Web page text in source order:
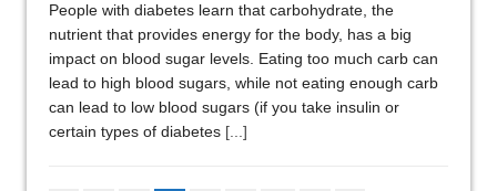
People with diabetes learn that carbohydrate, the
nutrient that provides energy for the body, has a big
impact on blood sugar levels. Eating too much carb can
lead to high blood sugars, while not eating enough carb
can lead to low blood sugars (if you take insulin or
certain types of diabetes [...]